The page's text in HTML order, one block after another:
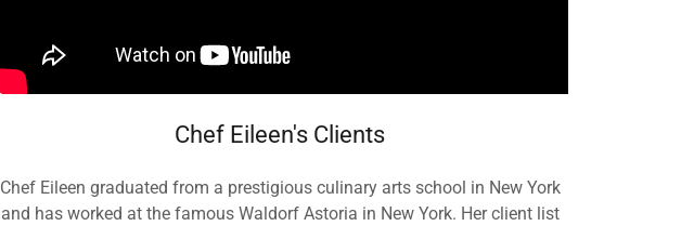
Chef Eileen's Clients
Chef Eileen graduated from a prestigious culinary arts school in New York
and has worked at the famous Waldorf Astoria in New York. Her client list